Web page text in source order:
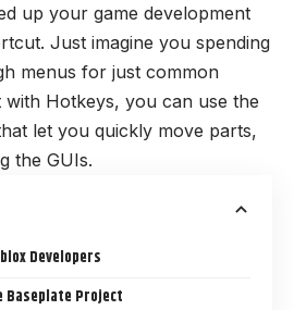
up your game development
Just imagine you spending
menus for just common
with Hotkeys, you can use the
let you quickly move parts,
the GUIs.
Developers
Baseplate Project